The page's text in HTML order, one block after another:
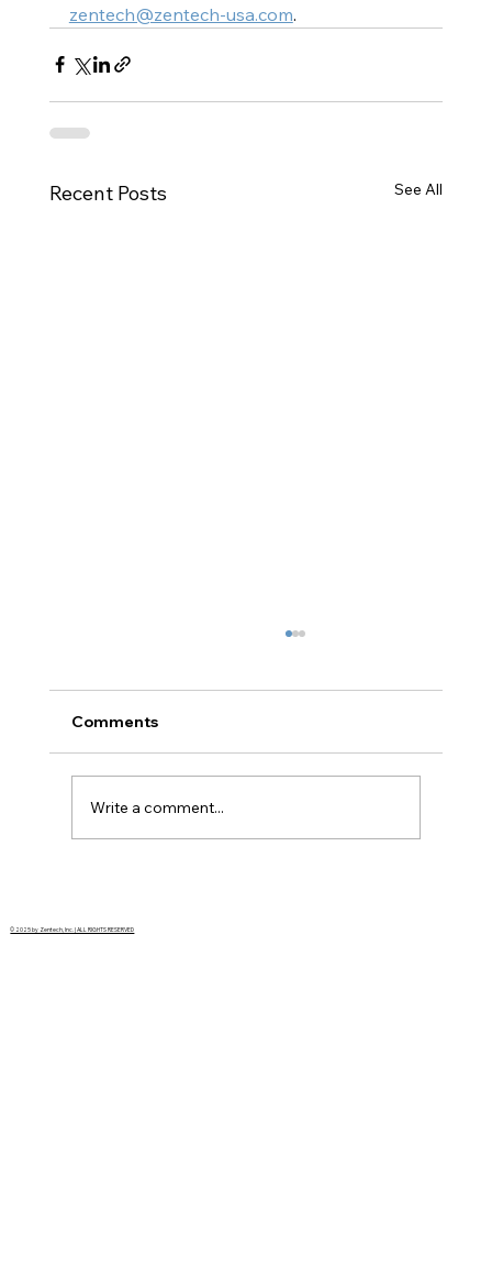
zentech@zentech-usa.com.
Recent Posts See All
Comments
Write a comment...
© 2025 by Zentech, Inc. | ALL RIGHTS RESERVED